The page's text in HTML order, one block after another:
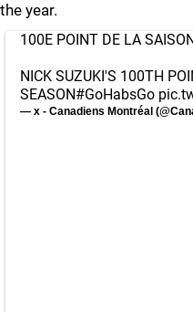
the year.
100E POINT DE LA
NICK SUZUKI'S 100TH
SEASON#GoHabsGo
— x - Canadiens Montréal